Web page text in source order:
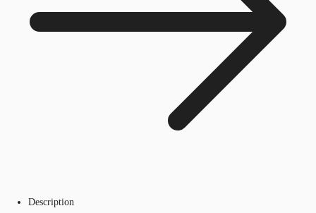
Description